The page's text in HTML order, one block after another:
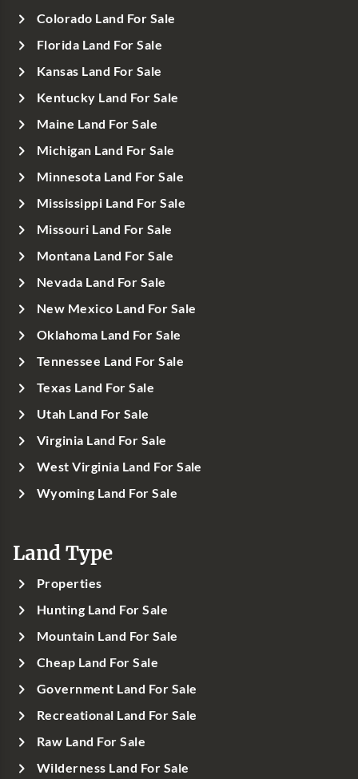
Colorado Land For Sale
Florida Land For Sale
Kansas Land For Sale
Kentucky Land For Sale
Maine Land For Sale
Michigan Land For Sale
Minnesota Land For Sale
Mississippi Land For Sale
Missouri Land For Sale
Montana Land For Sale
Nevada Land For Sale
New Mexico Land For Sale
Oklahoma Land For Sale
Tennessee Land For Sale
Texas Land For Sale
Utah Land For Sale
Virginia Land For Sale
West Virginia Land For Sale
Wyoming Land For Sale
Land Type
Properties
Hunting Land For Sale
Mountain Land For Sale
Cheap Land For Sale
Government Land For Sale
Recreational Land For Sale
Raw Land For Sale
Wilderness Land For Sale